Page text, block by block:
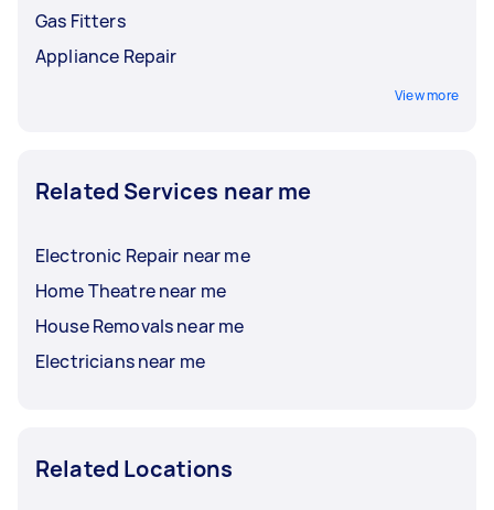
Gas Fitters
Appliance Repair
View more
Related Services near me
Electronic Repair near me
Home Theatre near me
House Removals near me
Electricians near me
Related Locations